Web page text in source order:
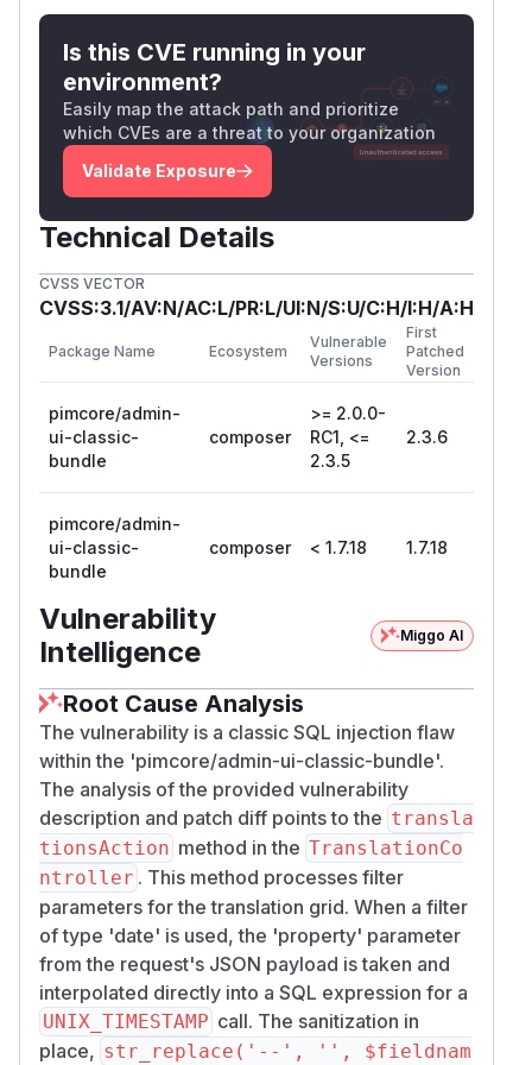
this enables an SQLi → deserialization → RCE
chain.
Proof of Concept
POST /admin/translation/translations
Suggested Fix
Validate$fieldnameagainst an allowlist of
$allowedDateColumns = ['creationDate',
if (!in_array($fieldname,
    continue;
References
CWE-89: SQL Injection
Related: CVE-2026-27461 (RLIKE injection in
Dependency/Dao.php — different code path)
Suggested Fix
In TranslationController.php: (1) Add
allowlist check for non-language fieldnames
before processing. (2) Replace raw string
interpolation
UNIX_TIMESTAMP(DATE(FROM_U
NIXTIME({$fieldname})))
eIdentifier($fieldname) to prevent SQL
injection in date filter expressions.
--- a/src/Controller/Admin/
+++ b/src/Controller/Admin/
@@ -569,7 +569,15 @@ class
$fieldname =
if (!$languageMode &&
|| $languageMode &&
                     continue;
                 }
+                // Allowlist non-language
Is this CVE running in your
environment?
Easily map the attack path and prioritize
which CVEs are a threat to your organization
Validate Exposure
Technical Details
CVSS VECTOR
CVSS:3.1/AV:N/AC:L/PR:L/UI:N/S:U/C:H/I:H/A:H
Package Name Ecosystem
Vulnerable
Versions
First
Patched
Version
pimcore/admin-
ui-classic-
bundle
composer
>= 2.0.0-
RC1, <=
2.3.5
2.3.6
pimcore/admin-
ui-classic-
bundle
composer < 1.7.18 1.7.18
Vulnerability
Intelligence
Miggo AI
Root Cause Analysis
The vulnerability is a classic SQL injection flaw
within the 'pimcore/admin-ui-classic-bundle'.
The analysis of the provided vulnerability
description and patch diff points to the transla
tionsAction method in the TranslationCo
ntroller . This method processes filter
parameters for the translation grid. When a filter
of type 'date' is used, the 'property' parameter
from the request's JSON payload is taken and
interpolated directly into a SQL expression for a
UNIX_TIMESTAMP call. The sanitization in
place, str_replace('--', '', $fieldnam